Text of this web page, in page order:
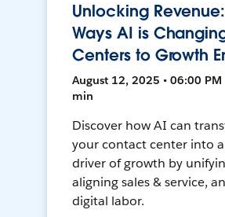
Unlocking
Ways AI is
Centers to Growth
August 12, 2025 • 06:00 PM
min
Discover how AI can
your contact center into
driver of growth by
aligning sales & service,
digital labor.